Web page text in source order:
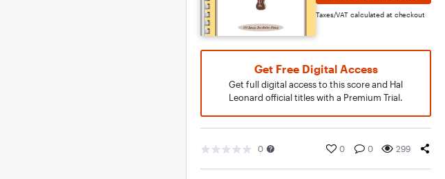
Taxes/VAT calculated at checkout
Get Free Digital Access
Get full digital access to this score and Hal
Leonard official titles with a Premium Trial.
0 0 0 299